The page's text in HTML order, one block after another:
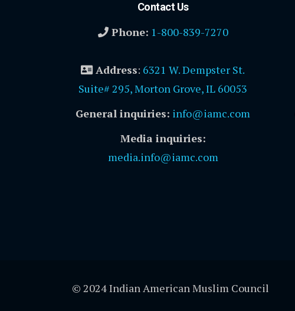
Contact Us
Phone: 1-800-839-7270
Address: 6321 W. Dempster St.
Suite# 295, Morton Grove, IL 60053
General inquiries: info@iamc.com
Media inquiries:
media.info@iamc.com
© 2024 Indian American Muslim Council